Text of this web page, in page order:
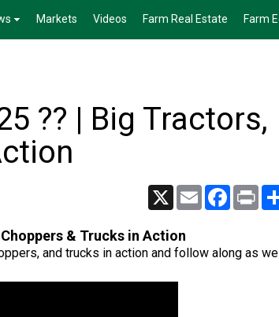
Markets Videos Farm Real Estate Farm
?? | Big Tractors,
X Email Facebook
Print
& Trucks in Action
and trucks in action and follow along as we